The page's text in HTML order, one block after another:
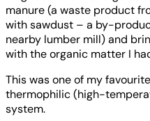
manure (a waste product
with sawdust – a by-
nearby lumber mill) and
with the organic matter I
This was one of my
thermophilic (high-
system.